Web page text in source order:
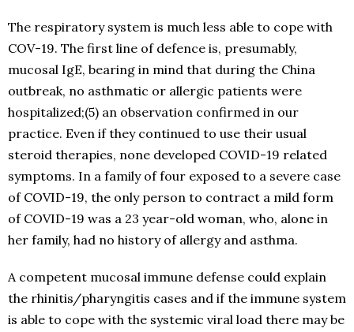
The respiratory system is much less able to cope with
COV-19. The first line of defence is, presumably,
mucosal IgE, bearing in mind that during the China
outbreak, no asthmatic or allergic patients were
hospitalized;(5) an observation confirmed in our
practice. Even if they continued to use their usual
steroid therapies, none developed COVID-19 related
symptoms. In a family of four exposed to a severe case
of COVID-19, the only person to contract a mild form
of COVID-19 was a 23 year-old woman, who, alone in
her family, had no history of allergy and asthma.
A competent mucosal immune defense could explain
the rhinitis/pharyngitis cases and if the immune system
is able to cope with the systemic viral load there may be